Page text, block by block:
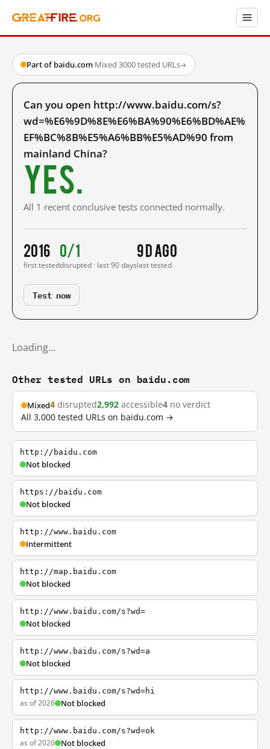
Part of baidu.com·Mixed·3000 tested URLs→
Can you open http://www.baidu.com/s?
wd=%E6%9D%8E%E6%BA%90%E6%BD%AE%
EF%BC%8B%E5%A6%BB%E5%AD%90 from
mainland China?
Yes.
All 1 recent conclusive tests connected normally.
2016
first tested
0/1
disrupted · last 90 days
9 d ago
last tested
Test now
Loading…
Other tested URLs on baidu.com
Mixed4 disrupted2,992 accessible4 no verdict
All 3,000 tested URLs on baidu.com →
http://baidu.com
Not blocked
https://baidu.com
Not blocked
http://www.baidu.com
Intermittent
http://map.baidu.com
Not blocked
http://www.baidu.com/s?wd=
Not blocked
http://www.baidu.com/s?wd=a
Not blocked
http://www.baidu.com/s?wd=hi
as of 2026 Not blocked
http://www.baidu.com/s?wd=ok
as of 2026 Not blocked